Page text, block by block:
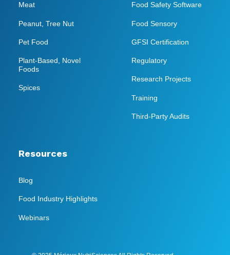
Meat
Peanut, Tree Nut
Pet Food
Plant-Based, Novel
Foods
Spices
Food Safety Software
Food Sensory
GFSI Certification
Regulatory
Research Projects
Training
Third-Party Audits
Resources
Blog
Food Industry Highlights
Webinars